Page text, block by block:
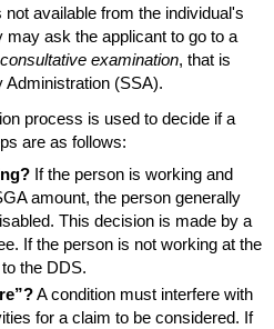
available from the individual's
ask the applicant to go to a
consultative examination, that is
Administration (SSA).
process is used to decide if a
are as follows:
If the person is working and
amount, the person generally
This decision is made by a
If the person is not working at the
the DDS.
A condition must interfere with
for a claim to be considered. If